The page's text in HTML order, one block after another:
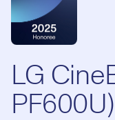
LG
PF600U)